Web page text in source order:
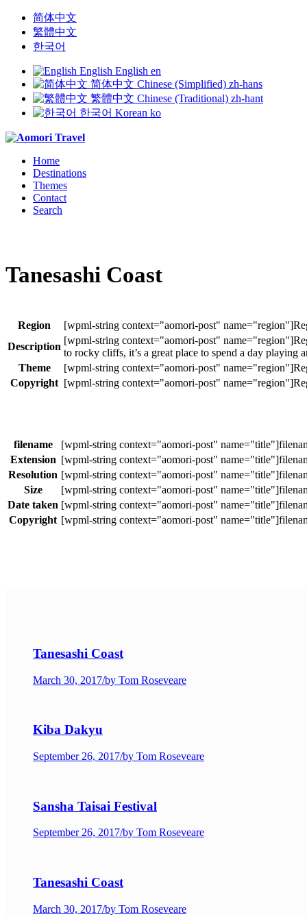
简体中文
繁體中文
한국어
English English en
简体中文 Chinese (Simplified) zh-hans
繁體中文 Chinese (Traditional) zh-hant
한국어 Korean ko
Home
Destinations
Themes
Contact
Search
Tanesashi Coast
Region
Description
to rocky cliffs, it’s a great place to spend a day playing
Theme
Copyright
filename
Extension
Resolution
Size
Date taken
Copyright
Tanesashi Coast
March 30, 2017/by Tom Roseveare
Kiba Dakyu
September 26, 2017/by Tom Roseveare
Sansha Taisai Festival
September 26, 2017/by Tom Roseveare
Tanesashi Coast
March 30, 2017/by Tom Roseveare